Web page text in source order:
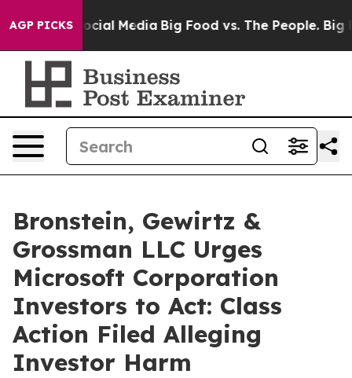
AGP PICKS
on Social Media Big Food vs. The People. Big
Bronstein, Gewirtz &
Grossman LLC Urges
Microsoft Corporation
Investors to Act: Class
Action Filed Alleging
Investor Harm